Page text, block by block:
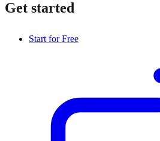
Get started
Start for Free